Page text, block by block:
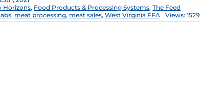
Horizons, Food Products & Processing Systems,The Feed
, meat processing, meat sales,West Virginia FFA Views: 1529